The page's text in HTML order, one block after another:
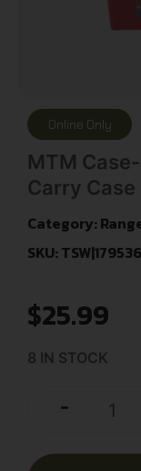
Online Only
MTM
Carry Case
Category:
SKU: TSW|179536
$25.99
8 IN STOCK
-